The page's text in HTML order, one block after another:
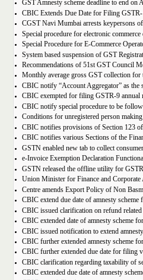
Recommendations of 51st GST Council
CBIC notifies various Sections of the
e-Invoice Exemption Declaration
CBIC extend due date of amnesty
CBIC issued clarification on refund related
CBIC further extended amnesty scheme
CBIC further extended due date for filing